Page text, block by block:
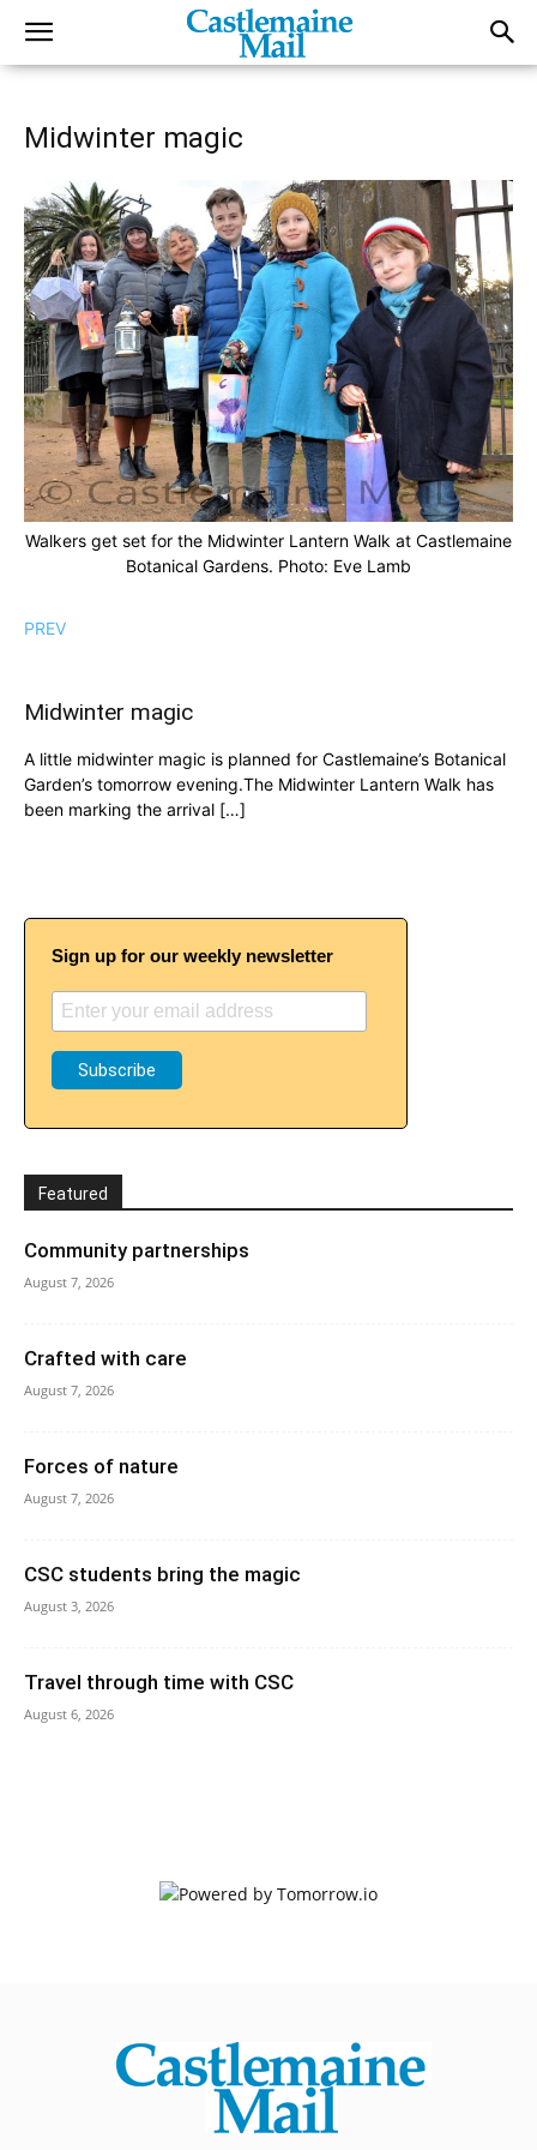
Midwinter magic
Walkers get set for the Midwinter Lantern Walk at Castlemaine
Botanical Gardens. Photo: Eve Lamb
PREV
Midwinter magic
A little midwinter magic is planned for Castlemaine’s Botanical
Garden’s tomorrow evening.The Midwinter Lantern Walk has
been marking the arrival […]
Sign up for our weekly newsletter
Featured
Community partnerships
August 7, 2026
Crafted with care
August 7, 2026
Forces of nature
August 7, 2026
CSC students bring the magic
August 3, 2026
Travel through time with CSC
August 6, 2026